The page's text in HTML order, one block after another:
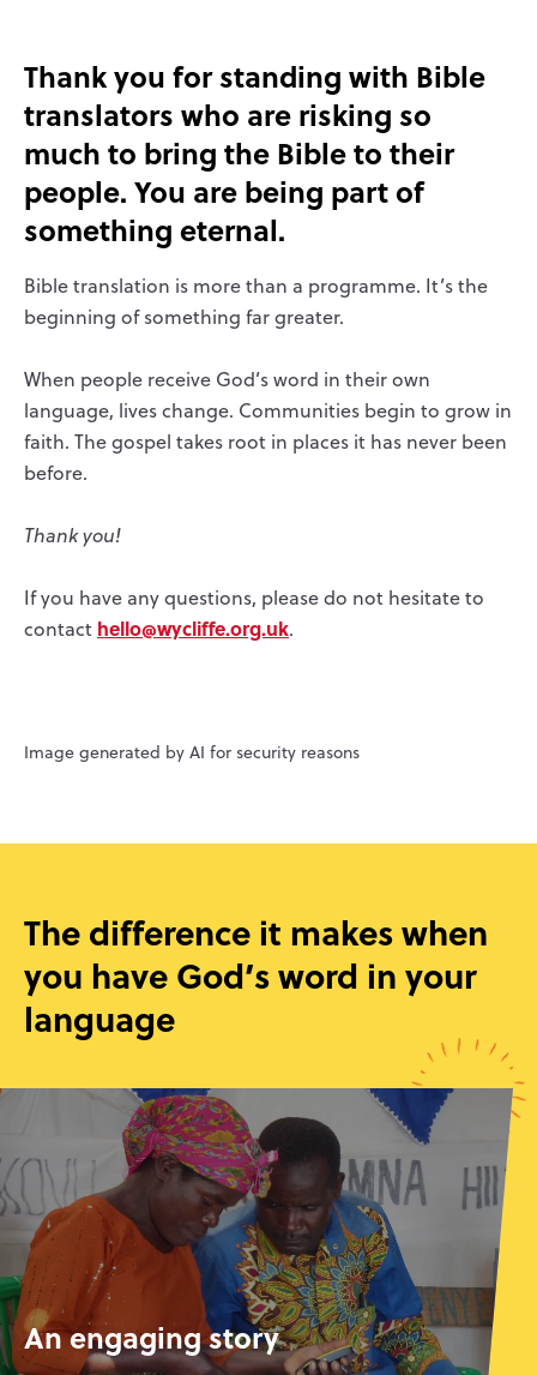
Thank you for standing with Bible
translators who are risking so
much to bring the Bible to their
people. You are being partof
something eternal.
Bible translation is more than a programme. It’s the
beginning of something far greater.
When people receive God’s word in their own
language, lives change. Communities begin to grow in
faith. The gospel takes root in places it has never been
before.
Thank you!
If you have any questions, please do not hesitate to
contact hello@wycliffe.org.uk.
Image generated by AI for security reasons
The difference it makes when
you have God’s word in your
language
An engaging story